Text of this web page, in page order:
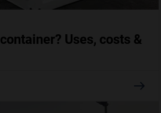
Uses, costs &